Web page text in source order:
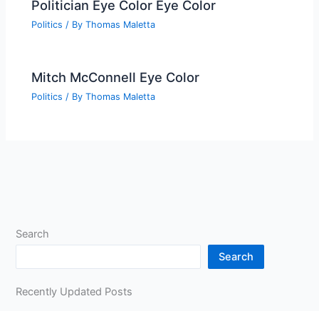
Politician Eye Color Eye Color
Politics / ByThomas Maletta
Mitch McConnell Eye Color
Politics / ByThomas Maletta
Search
Search
Recently Updated Posts